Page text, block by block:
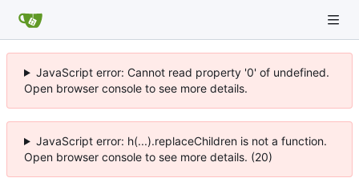
JavaScript error: Cannot read property '0' of undefined.
Open browser console to see more details.
JavaScript error: h(...).replaceChildren is not a function.
Open browser console to see more details. (20)